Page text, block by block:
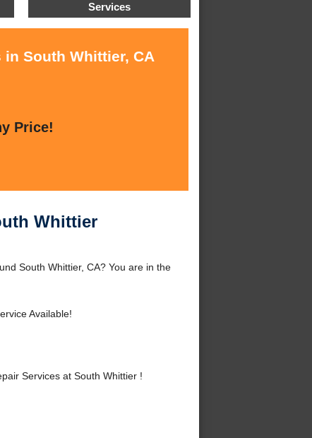
Services
South Whittier, CA
Price!
Whittier
South Whittier, CA? You are in the
Available!
Services at South Whittier !